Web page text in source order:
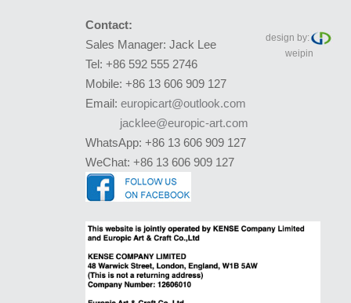
Contact:
Sales Manager: Jack Lee
Tel: +86 592 555 2746
Mobile: +86 13 606 909 127
Email: europicart@outlook.com
jacklee@europic-art.com
WhatsApp: +86 13 606 909 127
WeChat: +86 13 606 909 127
design by:
weipin